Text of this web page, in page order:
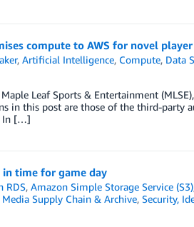
compute to AWS for novel
,Artificial Intelligence, Compute, Data
Leaf Sports & Entertainment
in this post are those of the third-party
In […]
time for game day
RDS,Amazon Simple Storage Service (S3)
Media Supply Chain & Archive, Security,